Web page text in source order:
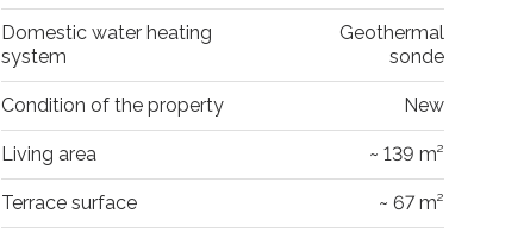
Domestic water heating
system
Geothermal
sonde
Condition of the property New
Living area ~ 139 m²
Terrace surface ~ 67 m²